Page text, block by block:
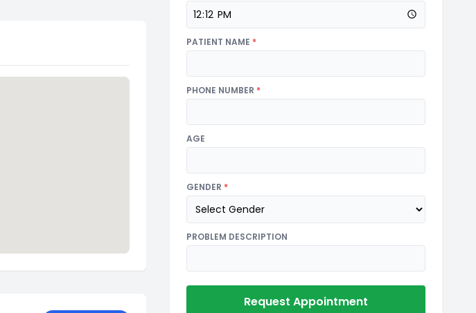
PATIENT NAME *
PHONE NUMBER *
AGE
GENDER *
PROBLEM DESCRIPTION
Request Appointment